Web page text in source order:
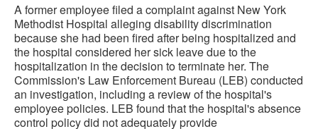
A former employee filed a complaint against New York
Methodist Hospital alleging disability discrimination
because she had been fired after being hospitalized and
the hospital considered her sick leave due to the
hospitalization in the decision to terminate her. The
Commission's Law Enforcement Bureau (LEB) conducted
an investigation, including a review of the hospital's
employee policies. LEB found that the hospital's absence
control policy did not adequately provide